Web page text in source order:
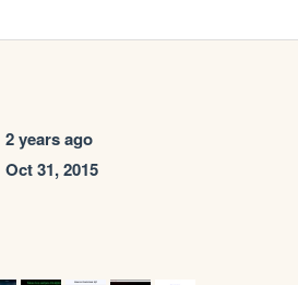
2 years ago
Oct 31, 2015